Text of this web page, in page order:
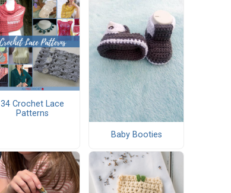
34 Crochet Lace
Patterns
Baby Booties